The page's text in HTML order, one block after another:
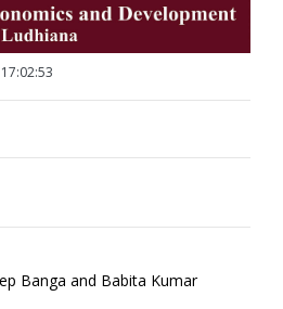
Banga and Babita Kumar